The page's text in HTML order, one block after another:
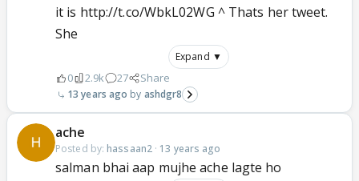
it is http://t.co/WbkL02WG ^ Thats her tweet.
She
Expand ▼
0 2.9k 27 Share
13 years ago ashdgr8
ache
Posted by: hassaan2· 13 years ago
salman bhai aap mujhe ache lagte ho